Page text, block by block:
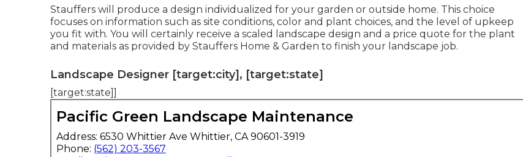
Stauffers will produce a design individualized for your garden or outside home. This choice
focuses on information such as site conditions, color and plant choices, and the level of upkeep
you fit with. You will certainly receive a scaled landscape design and a price quote for the plant
and materials as provided by Stauffers Home & Garden to finish your landscape job.
Landscape Designer [target:city], [target:state]
[target:state]]
Pacific Green Landscape Maintenance
Address: 6530 Whittier Ave Whittier, CA 90601-3919
Phone: (562) 203-3567